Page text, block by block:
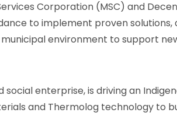
Corporation (MSC) and
to implement proven solutions,
environment to support
social enterprise, is driving an
and Thermolog technology to